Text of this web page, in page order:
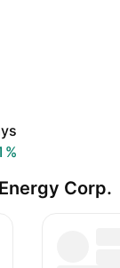
Corp.